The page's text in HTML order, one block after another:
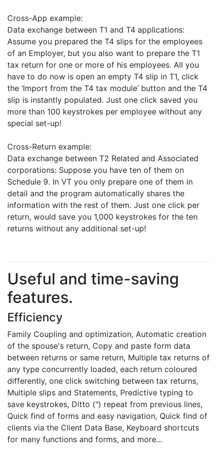
Cross-App example:
Data exchange between T1 and T4 applications:
Assume you prepared the T4 slips for the employees
of an Employer, but you also want to prepare the T1
tax return for one or more of his employees. All you
have to do now is open an empty T4 slip in T1, click
the ‘Import from the T4 tax module’ button and the T4
slip is instantly populated. Just one click saved you
more than 100 keystrokes per employee without any
special set-up!
Cross-Return example:
Data exchange between T2 Related and Associated
corporations: Suppose you have ten of them on
Schedule 9. In VT you only prepare one of them in
detail and the program automatically shares the
information with the rest of them. Just one click per
return, would save you 1,000 keystrokes for the ten
returns without any additional set-up!
Useful and time-saving
features.
Efficiency
Family Coupling and optimization, Automatic creation
of the spouse's return, Copy and paste form data
between returns or same return, Multiple tax returns of
any type concurrently loaded, each return coloured
differently, one click switching between tax returns,
Multiple slips and Statements, Predictive typing to
save keystrokes, Ditto (") repeat from previous lines,
Quick find of forms and easy navigation, Quick find of
clients via the Client Data Base, Keyboard shortcuts
for many functions and forms, and more...